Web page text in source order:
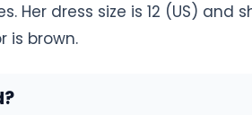
dress size is 12 (US) and
is brown.